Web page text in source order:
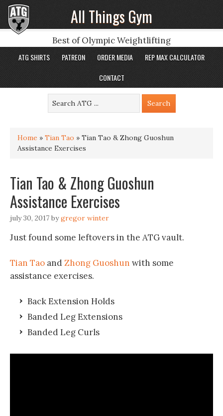
All Things Gym
Best of Olympic Weightlifting
ATG SHIRTS PATREON ORDER MEDIA
REP MAX CALCULATOR
CONTACT
Home » Tian Tao » Tian Tao & Zhong Guoshun
Assistance Exercises
Tian Tao & Zhong Guoshun
Assistance Exercises
july 30, 2017 bygregor winter
Just found some leftovers in the ATG vault.
Tian Tao andZhong Guoshun with some
assistance exercises.
Back Extension Holds
Banded Leg Extensions
Banded Leg Curls